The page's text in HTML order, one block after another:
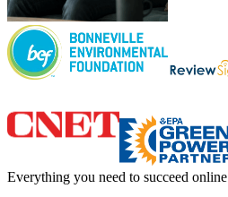
Everything you need to succeed online